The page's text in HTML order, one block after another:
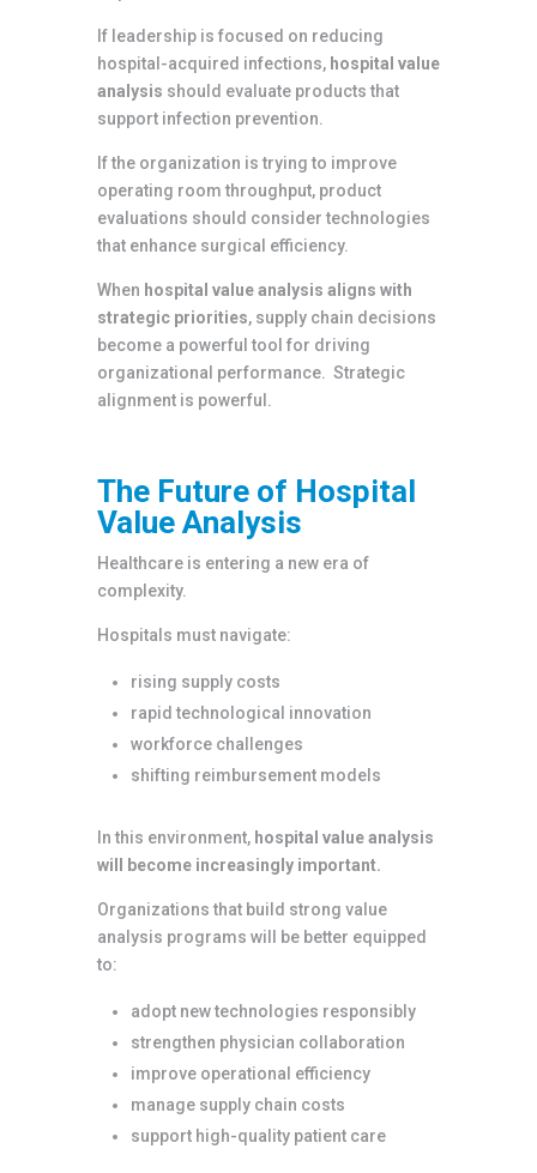
If leadership is focused on reducing
hospital-acquired infections, hospital value
analysis should evaluate products that
support infection prevention.
If the organization is trying to improve
operating room throughput, product
evaluations should consider technologies
that enhance surgical efficiency.
When hospital value analysis aligns with
strategic priorities, supply chain decisions
become a powerful tool for driving
organizational performance. Strategic
alignment is powerful.
The Future of Hospital
Value Analysis
Healthcare is entering a new era of
complexity.
Hospitals must navigate:
rising supply costs
rapid technological innovation
workforce challenges
shifting reimbursement models
In this environment, hospital value analysis
will become increasingly important.
Organizations that build strong value
analysis programs will be better equipped
to:
adopt new technologies responsibly
strengthen physician collaboration
improve operational efficiency
manage supply chain costs
support high-quality patient care